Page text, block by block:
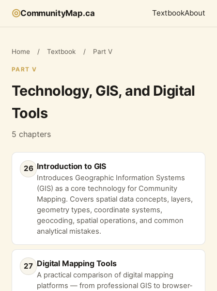
◎CommunityMap.ca TextbookAbout
Home / Textbook / Part V
PART V
Technology, GIS, and Digital
Tools
5 chapters
26 Introduction to GIS
Introduces Geographic Information Systems
(GIS) as a core technology for Community
Mapping. Covers spatial data concepts, layers,
geometry types, coordinate systems,
geocoding, spatial operations, and common
analytical mistakes.
27 Digital Mapping Tools
A practical comparison of digital mapping
platforms — from professional GIS to browser-